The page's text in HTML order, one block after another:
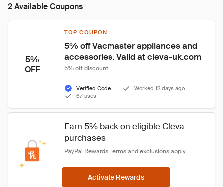
2 Available Coupons
5%
OFF
TOP COUPON
5% off Vacmaster appliances and
accessories. Valid at cleva-uk.com
5% off discount
Verified Code
Worked 12 days ago
67 uses
Earn 5% back on eligible Cleva
purchases
PayPal Rewards Terms and exclusions apply.
Activate Rewards